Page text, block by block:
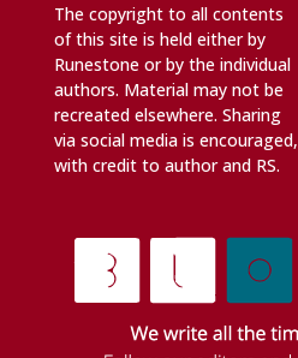
The copyright to all contents
of this site is held either by
Runestone or by the individual
authors. Material may not be
recreated elsewhere. Sharing
via social media is encouraged,
with credit to author and RS.